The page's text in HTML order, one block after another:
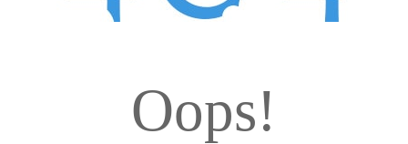
Oops!